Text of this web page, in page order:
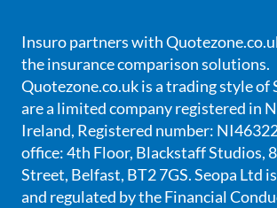
Insuro partners with
the insurance comparison solutions.
Quotezone.co.uk is a trading style of
are a limited company registered in
Ireland, Registered number:
office: 4th Floor, Blackstaff Studios,
Street, Belfast, BT2 7GS. Seopa Ltd
and regulated by the Financial